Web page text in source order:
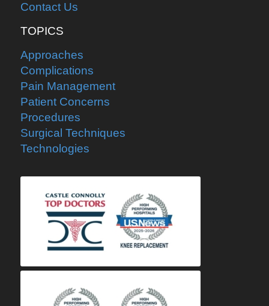
Contact Us
TOPICS
Approaches
Complications
Pain Management
Patient Concerns
Procedures
Surgical Techniques
Technologies